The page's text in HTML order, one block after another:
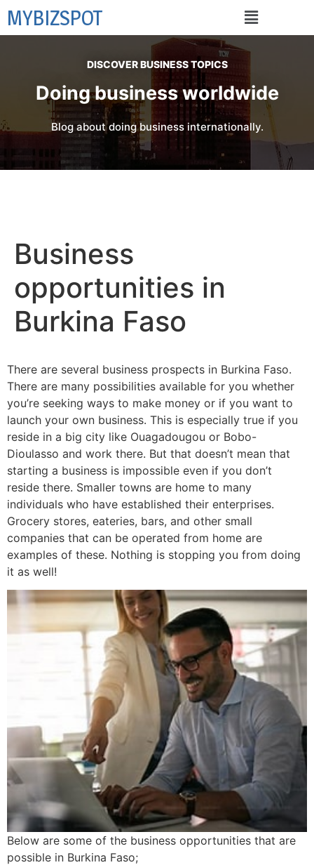
MYBIZSPOT
DISCOVER BUSINESS TOPICS
Doing business worldwide
Blog about doing business internationally.
Business
opportunities in
Burkina Faso
There are several business prospects in Burkina Faso.
There are many possibilities available for you whether
you’re seeking ways to make money or if you want to
launch your own business. This is especially true if you
reside in a big city like Ouagadougou or Bobo-
Dioulasso and work there. But that doesn’t mean that
starting a business is impossible even if you don’t
reside there. Smaller towns are home to many
individuals who have established their enterprises.
Grocery stores, eateries, bars, and other small
companies that can be operated from home are
examples of these. Nothing is stopping you from doing
it as well!
Below are some of the business opportunities that are
possible in Burkina Faso;